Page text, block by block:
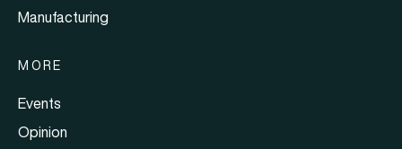
Manufacturing
MORE
Events
Opinion